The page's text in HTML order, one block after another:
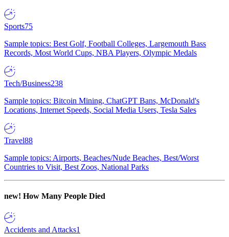
Sports75
Sample topics: Best Golf, Football Colleges, Largemouth Bass
Records, Most World Cups, NBA Players, Olympic Medals
Tech/Business238
Sample topics: Bitcoin Mining, ChatGPT Bans, McDonald's
Locations, Internet Speeds, Social Media Users, Tesla Sales
Travel88
Sample topics: Airports, Beaches/Nude Beaches, Best/Worst
Countries to Visit, Best Zoos, National Parks
new! How Many People Died
Accidents and Attacks1